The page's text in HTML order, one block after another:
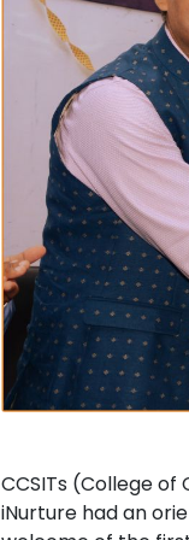
CCSITs (College
iNurture had an